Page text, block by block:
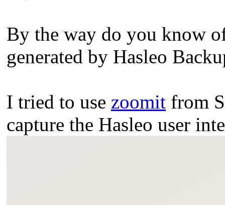
By the way do you know
generated by Hasleo
I tried to use zoomit from
capture the Hasleo user